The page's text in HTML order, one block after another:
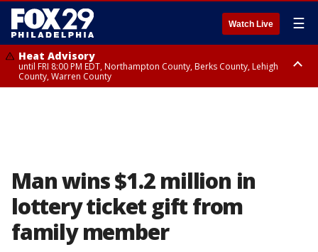
Watch Live ☰
Heat Advisory
until FRI 8:00 PM EDT, Northampton County, Berks County, Lehigh
County, Warren County
Man wins $1.2 million in
lottery ticket gift from
family member